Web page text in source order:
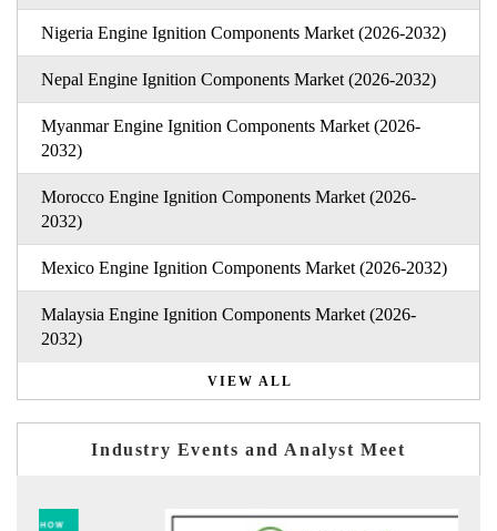
Nigeria Engine Ignition Components Market (2026-2032)
Nepal Engine Ignition Components Market (2026-2032)
Myanmar Engine Ignition Components Market (2026-
2032)
Morocco Engine Ignition Components Market (2026-
2032)
Mexico Engine Ignition Components Market (2026-2032)
Malaysia Engine Ignition Components Market (2026-
2032)
VIEW ALL
Industry Events and Analyst Meet